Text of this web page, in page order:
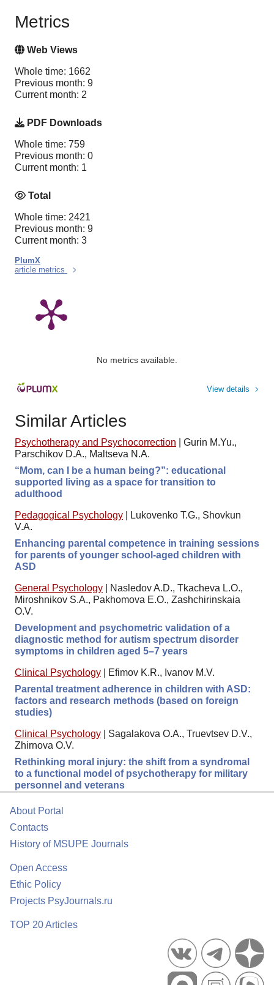
Metrics
Web Views
Whole time: 1662
Previous month: 9
Current month: 2
PDF Downloads
Whole time: 759
Previous month: 0
Current month: 1
Total
Whole time: 2421
Previous month: 9
Current month: 3
PlumX
article metrics
No metrics available.
View details
Similar Articles
Psychotherapy and Psychocorrection
Gurin M.Yu.,
Parschikov D.A., Maltseva N.A.
“Mom, can I be a human being?”: educational
supported living as a space for transition to
adulthood
Pedagogical Psychology
Lukovenko T.G., Shovkun
V.A.
Enhancing parental competence in training sessions
for parents of younger school-aged children with
ASD
General Psychology
Nasledov A.D., Tkacheva L.O.,
Miroshnikov S.A., Pakhomova E.O., Zashchirinskaia
O.V.
Development and psychometric validation of a
diagnostic method for autism spectrum disorder
symptoms in children aged 5–7 years
Clinical Psychology
Efimov K.R., Ivanov M.V.
Parental treatment adherence in children with ASD:
factors and research methods (based on foreign
studies)
Clinical Psychology
Sagalakova O.A., Truevtsev D.V.,
Zhirnova O.V.
Rethinking moral injury: the shift from a syndromal
to a functional model of psychotherapy for military
personnel and veterans
About Portal
Contacts
History of MSUPE Journals
Open Access
Ethic Policy
Projects PsyJournals.ru
TOP 20 Articles